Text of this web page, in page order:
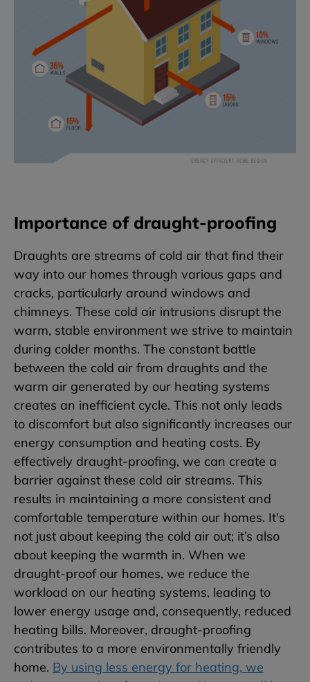
Importance of draught-proofing
Draughts are streams of cold air that find their
way into our homes through various gaps and
cracks, particularly around windows and
chimneys. These cold air intrusions disrupt the
warm, stable environment we strive to maintain
during colder months. The constant battle
between the cold air from draughts and the
warm air generated by our heating systems
creates an inefficient cycle. This not only leads
to discomfort but also significantly increases our
energy consumption and heating costs. By
effectively draught-proofing, we can create a
barrier against these cold air streams. This
results in maintaining a more consistent and
comfortable temperature within our homes. It's
not just about keeping the cold air out; it’s also
about keeping the warmth in. When we
draught-proof our homes, we reduce the
workload on our heating systems, leading to
lower energy usage and, consequently, reduced
heating bills. Moreover, draught-proofing
contributes to a more environmentally friendly
home. By using less energy for heating, we